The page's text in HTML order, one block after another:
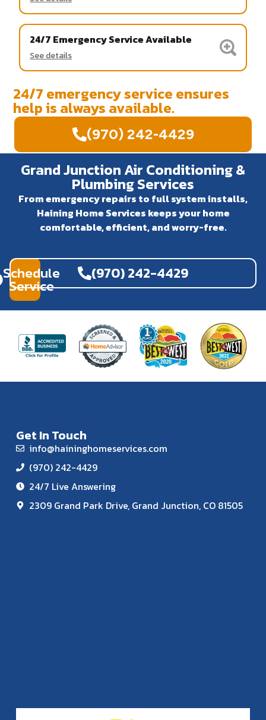
24/7 Emergency Service Available
See details
24/7 emergency service ensures
help is always available.
(970) 242-4429
Grand Junction Air Conditioning &
Plumbing Services
From emergency repairs to full system installs,
Haining Home Services keeps your home
comfortable, efficient, and worry-free.
Schedule
Service
(970) 242-4429
Get In Touch
info@haininghomeservices.com
(970) 242-4429
24/7 Live Answering
2309 Grand Park Drive, Grand Junction, CO 81505